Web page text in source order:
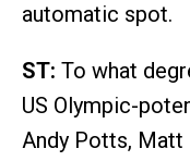
automatic spot.
ST: To what
US Olympic-
Andy Potts, Matt